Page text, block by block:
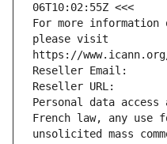
06T10:02:55Z <<<
For more information
please visit
https://
Reseller Email:
Reseller URL:
Personal data access
French law, any use
unsolicited mass